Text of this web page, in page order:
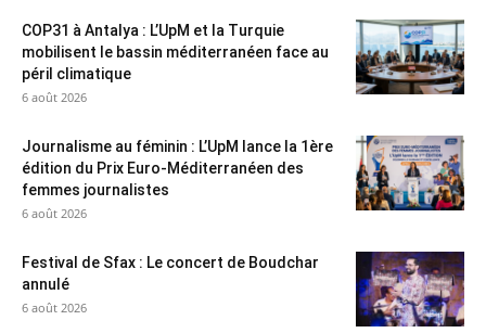
COP31 à Antalya : L’UpM et la Turquie
mobilisent le bassin méditerranéen face au
péril climatique
6 août 2026
Journalisme au féminin : L’UpM lance la 1ère
édition du Prix Euro-Méditerranéen des
femmes journalistes
6 août 2026
Festival de Sfax : Le concert de Boudchar
annulé
6 août 2026